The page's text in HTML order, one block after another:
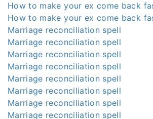
How to make your ex come back
How to make your ex come back
Marriage reconciliation spell
Marriage reconciliation spell
Marriage reconciliation spell
Marriage reconciliation spell
Marriage reconciliation spell
Marriage reconciliation spell
Marriage reconciliation spell
Marriage reconciliation spell